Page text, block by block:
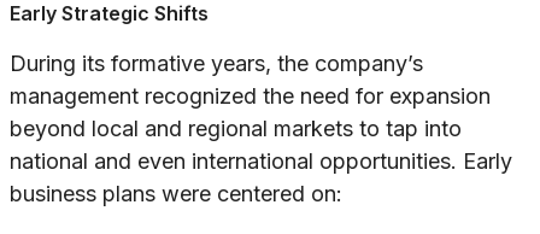
Early Strategic Shifts
During its formative years, the company’s
management recognized the need for expansion
beyond local and regional markets to tap into
national and even international opportunities. Early
business plans were centered on: